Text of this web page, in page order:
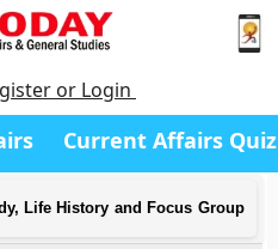
or Login
Current Affairs Quiz
Life History and Focus Group